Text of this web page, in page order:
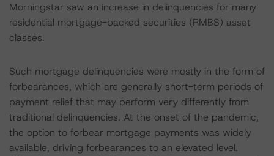
Morningstar saw an increase in delinquencies for many
residential mortgage-backed securities (RMBS) asset
classes.
Such mortgage delinquencies were mostly in the form of
forbearances, which are generally short-term periods of
payment relief that may perform very differently from
traditional delinquencies. At the onset of the pandemic,
the option to forbear mortgage payments was widely
available, driving forbearances to an elevated level.